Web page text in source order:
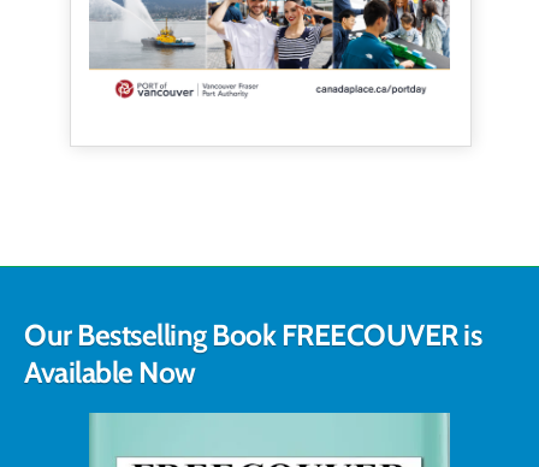
Our Bestselling Book FREECOUVER is
Available Now